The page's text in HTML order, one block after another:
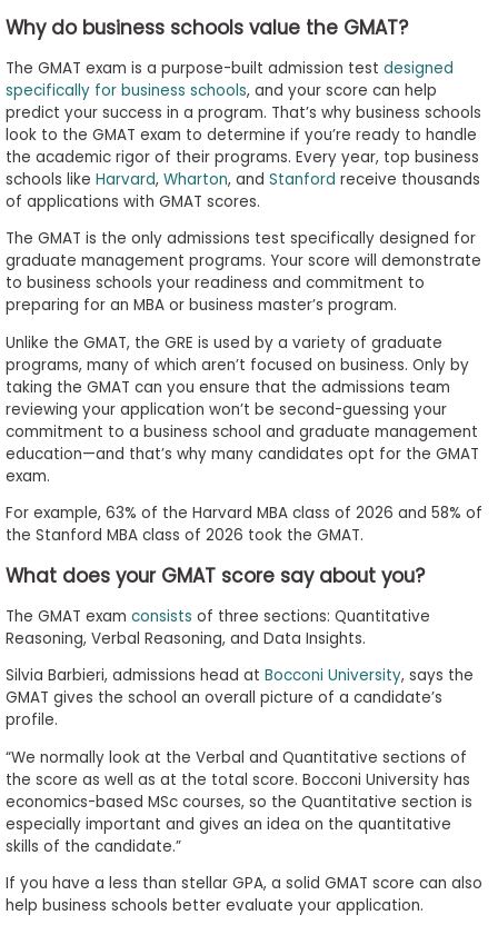
Help
Center
Create
Account
Log
In
US
Why do business schools value the GMAT?
The GMAT exam is a purpose-built admission test designed
specifically for business schools, and your score can help
predict your success in a program. That’s why business schools
look to the GMAT exam to determine if you’re ready to handle
the academic rigor of their programs. Every year, top business
schools like Harvard, Wharton, and Stanford receive thousands
of applications with GMAT scores.
The GMAT is the only admissions test specifically designed for
graduate management programs. Your score will demonstrate
to business schools your readiness and commitment to
preparing for an MBA or business master’s program.
Unlike the GMAT, the GRE is used by a variety of graduate
programs, many of which aren’t focused on business. Only by
taking the GMAT can you ensure that the admissions team
reviewing your application won’t be second-guessing your
commitment to a business school and graduate management
education—and that’s why many candidates opt for the GMAT
exam.
For example, 63% of the Harvard MBA class of 2026 and 58% of
the Stanford MBA class of 2026 took the GMAT.
What does your GMAT score say about you?
The GMAT exam consists of three sections: Quantitative
Reasoning, Verbal Reasoning, and Data Insights.
Silvia Barbieri, admissions head at Bocconi University, says the
GMAT gives the school an overall picture of a candidate’s
profile.
“We normally look at the Verbal and Quantitative sections of
the score as well as at the total score. Bocconi University has
economics-based MSc courses, so the Quantitative section is
especially important and gives an idea on the quantitative
skills of the candidate.”
If you have a less than stellar GPA, a solid GMAT score can also
help business schools better evaluate your application.